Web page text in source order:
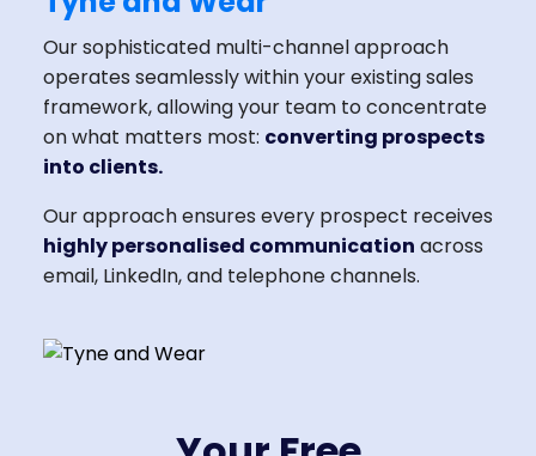
Our sophisticated multi-channel approach
operates seamlessly within your existing sales
framework, allowing your team to concentrate
on what matters most: converting prospects
into clients.
Our approach ensures every prospect receives
highly personalised communication across
email, LinkedIn, and telephone channels.